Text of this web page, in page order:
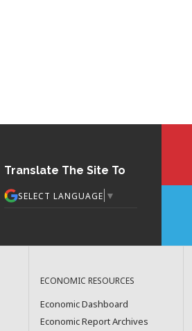
Translate The Site To
SELECT LANGUAGE ▼
ECONOMIC RESOURCES
Economic Dashboard
Economic Report Archives